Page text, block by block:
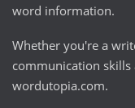
word information.
Whether you're a
communication
wordutopia.com.